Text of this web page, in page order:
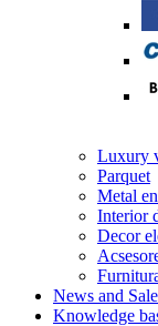
Luxury
Parquet
Metal
Interior
Decor
News and
Knowledge